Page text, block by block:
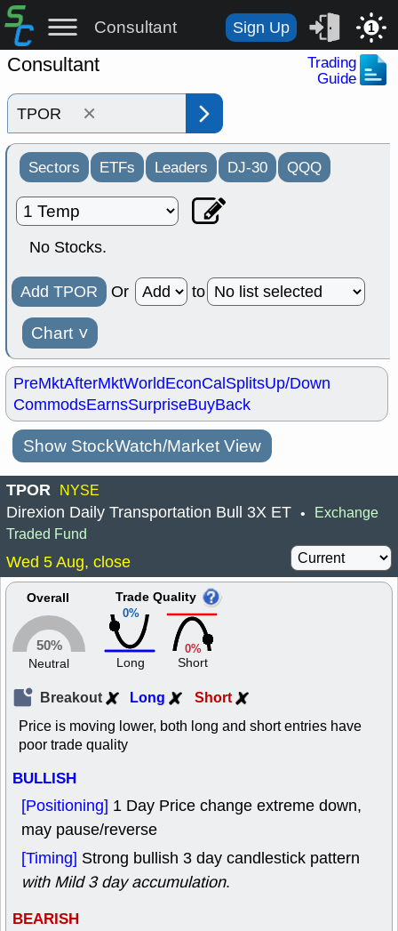
Consultant Sign Up 1
Consultant
Trading
Guide
×
Sectors ETFs Leaders DJ-30 QQQ
No Stocks.
Add TPOR Or to
Chart ˅
PreMktAfterMktWorldEconCalSplitsUp/Down
CommodsEarnsSurpriseBuyBack
Show StockWatch/Market View
TPOR NYSE
Direxion Daily Transportation Bull 3X ET • Exchange
Traded Fund
Wed 5 Aug, close
Overall
50%
Neutral
0%
Trade Quality
Long
0%
Short
Breakout Long Short
Price is moving lower, both long and short entries have
poor trade quality
BULLISH
[Positioning] 1 Day Price change extreme down,
may pause/reverse
[Timing] Strong bullish 3 day candlestick pattern
with Mild 3 day accumulation.
BEARISH